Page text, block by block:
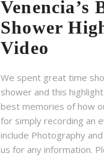
Venencia’s
Shower
Video
We spent great time
shower and this
best memories of how
for simply recording an
include Photography
us for any information.